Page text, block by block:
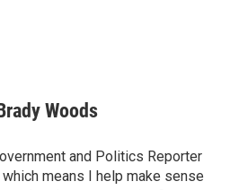
Woods
and Politics Reporter
which means I help make sense